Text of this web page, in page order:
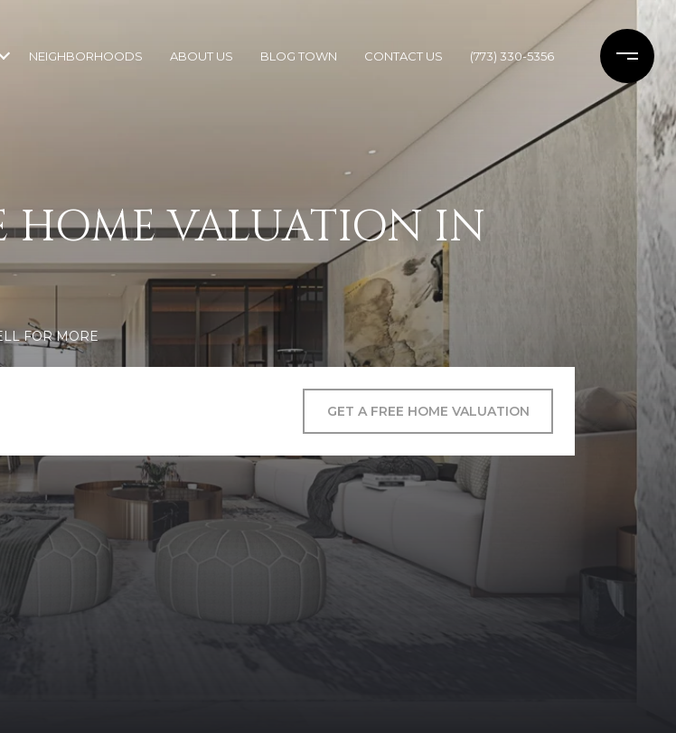
NEIGHBORHOODS ABOUT US BLOG TOWN CONTACT US (773) 330-5356
HOME VALUATION IN
FOR MORE
GET A FREE HOME VALUATION